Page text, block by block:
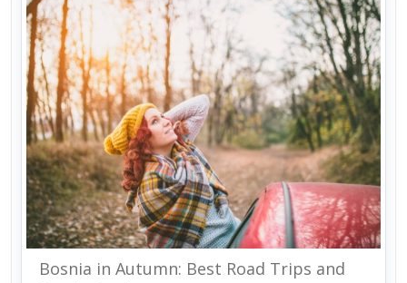
Bosnia in Autumn: Best Road Trips and